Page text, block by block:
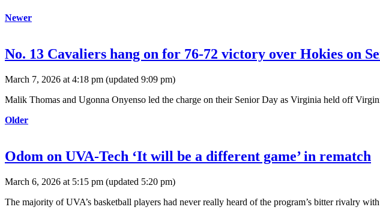
Newer
No. 13 Cavaliers hang on for 76-72 victory over Hokies on
March 7, 2026 at 4:18 pm (updated 9:09 pm)
Malik Thomas and Ugonna Onyenso led the charge on their Senior Day as Virginia held off
Older
Odom on UVA-Tech ‘It will be a different game’ in rematch
March 6, 2026 at 5:15 pm (updated 5:20 pm)
The majority of UVA’s basketball players had never really heard of the program’s bitter rivalry